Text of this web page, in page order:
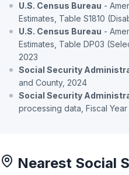
U.S. Census Bureau -
Estimates, Table S1810
U.S. Census Bureau -
Estimates, Table DP03
2023
Social Security
and County, 2024
Social Security
processing data, Fiscal
Nearest Social